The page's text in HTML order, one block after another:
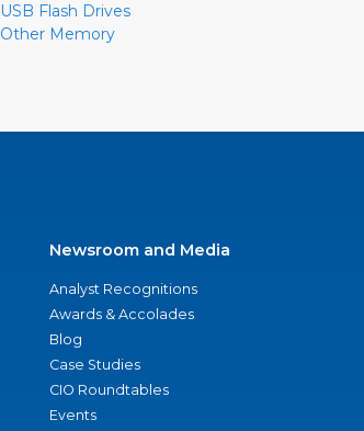
USB Flash Drives
Other Memory
Newsroom and Media
Analyst Recognitions
Awards & Accolades
Blog
Case Studies
CIO Roundtables
Events